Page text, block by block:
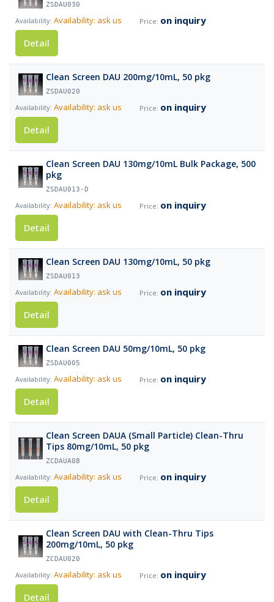
ZSDAU030
Availability: ask us
on inquiry
Detail
Clean Screen DAU 200mg/10mL, 50 pkg
ZSDAU020
Availability: ask us
on inquiry
Detail
Clean Screen DAU 130mg/10mL Bulk Package, 500
pkg
ZSDAU013-D
Availability: ask us
on inquiry
Detail
Clean Screen DAU 130mg/10mL, 50 pkg
ZSDAU013
Availability: ask us
on inquiry
Detail
Clean Screen DAU 50mg/10mL, 50 pkg
ZSDAU005
Availability: ask us
on inquiry
Detail
Clean Screen DAUA (Small Particle) Clean-Thru
Tips 80mg/10mL, 50 pkg
ZCDAUA08
Availability: ask us
on inquiry
Detail
Clean Screen DAU with Clean-Thru Tips
200mg/10mL, 50 pkg
ZCDAU020
Availability: ask us
on inquiry
Detail